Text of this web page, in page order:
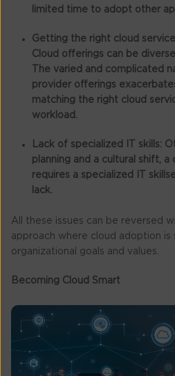
limited time to adopt other
Getting the right cloud
Cloud offerings can be
The varied and complicated
provider offerings
matching the right cloud
workload.
Lack of specialized IT skills:
planning and a cultural shift,
requires a specialized IT
lack.
All these issues can be reversed
approach where cloud adoption is
organizational goals and values.
Becoming Cloud Smart